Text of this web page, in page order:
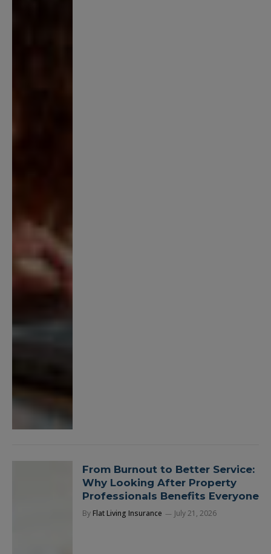
From Burnout to Better Service:
Why Looking After Property
Professionals Benefits Everyone
By Flat Living Insurance July 21, 2026